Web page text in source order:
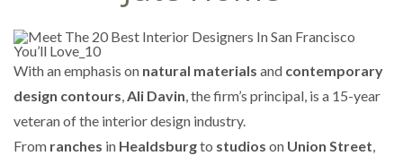
With an emphasis on natural materials and contemporary
design contours,Ali Davin, the firm’s principal, is a 15-year
veteran of the interior design industry.
From ranches in Healdsburgto studios on Union Street,